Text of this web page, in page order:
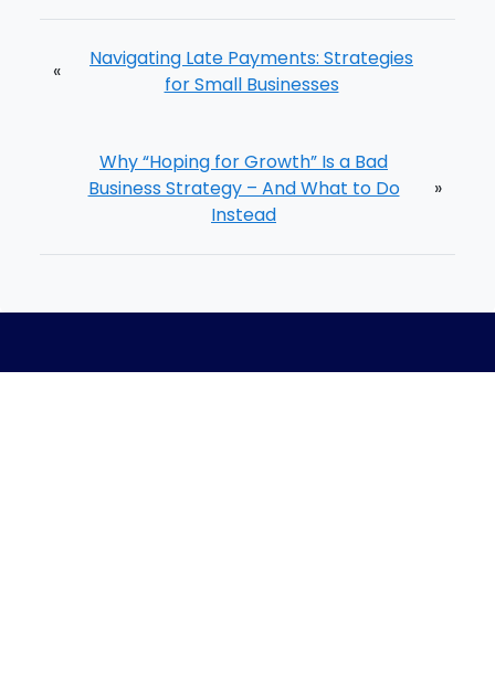
«
Navigating Late Payments: Strategies
for Small Businesses
Why “Hoping for Growth” Is a Bad
Business Strategy – And What to Do
Instead
»